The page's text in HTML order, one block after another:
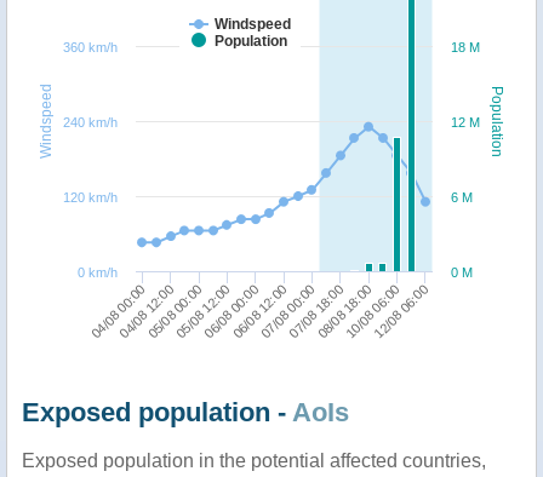
Population
Windspeed
Windspeed
Population
04/08 00:00
04/08 12:0005/08 00:0005/08 12:0006/08 00:0006/08 12:0007/08 00:0007/08 18:0008/08 18:0010/08 06:00
12/08 06:00
0 M
6 M
12 M
18 M
0 km/h
120 km/h
240 km/h
360 km/h
Exposed population - AoIs
Exposed population in the potential affected countries,